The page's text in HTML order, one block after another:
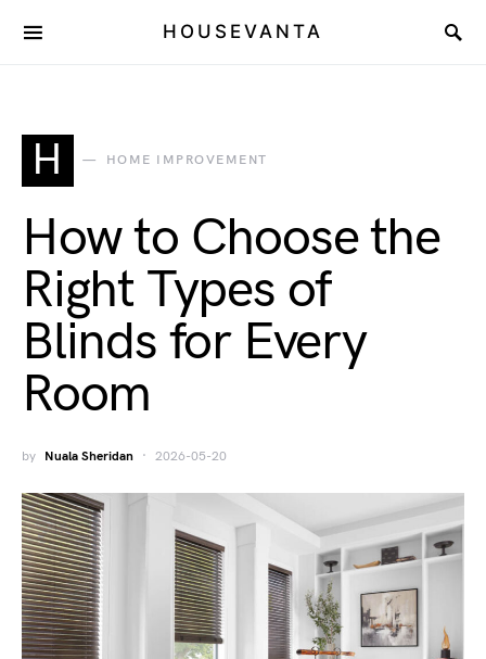
HOUSEVANTA
H HOME IMPROVEMENT
How to Choose the
Right Types of
Blinds for Every
Room
by Nuala Sheridan 2026-05-20